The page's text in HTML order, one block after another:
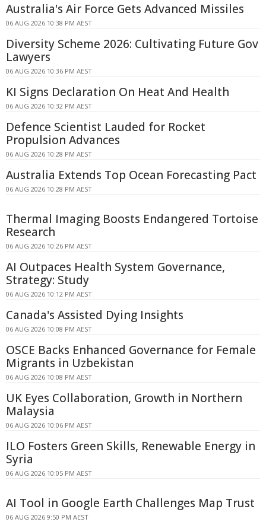
Australia's Air Force Gets Advanced Missiles
06 AUG 2026 10:38 PM AEST
Diversity Scheme 2026: Cultivating Future Gov
Lawyers
06 AUG 2026 10:36 PM AEST
KI Signs Declaration On Heat And Health
06 AUG 2026 10:32 PM AEST
Defence Scientist Lauded for Rocket
Propulsion Advances
06 AUG 2026 10:28 PM AEST
Australia Extends Top Ocean Forecasting Pact
06 AUG 2026 10:28 PM AEST
Thermal Imaging Boosts Endangered Tortoise
Research
06 AUG 2026 10:26 PM AEST
AI Outpaces Health System Governance,
Strategy: Study
06 AUG 2026 10:12 PM AEST
Canada's Assisted Dying Insights
06 AUG 2026 10:08 PM AEST
OSCE Backs Enhanced Governance for Female
Migrants in Uzbekistan
06 AUG 2026 10:08 PM AEST
UK Eyes Collaboration, Growth in Northern
Malaysia
06 AUG 2026 10:06 PM AEST
ILO Fosters Green Skills, Renewable Energy in
Syria
06 AUG 2026 10:05 PM AEST
AI Tool in Google Earth Challenges Map Trust
06 AUG 2026 9:50 PM AEST